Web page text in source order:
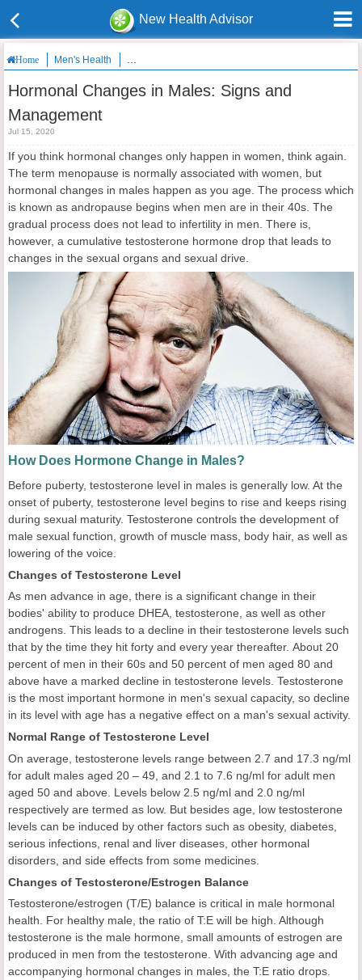
New Health Advisor
Home Men's Health Hormonal Changes in Males: Signs and Management
Hormonal Changes in Males: Signs and
Management
Jul 15, 2020
If you think hormonal changes only happen in women, think again.
The term menopause is normally associated with women, but
hormonal changes in males happen as you age. The process which
is known as andropause begins when men are in their 40s. The
gradual process does not lead to infertility in men. There is,
however, a cumulative testosterone hormone drop that leads to
changes in the sexual organs and sexual drive.
How Does Hormone Change in Males?
Before puberty, testosterone level in males is generally low. At the
onset of puberty, testosterone level begins to rise and keeps rising
during sexual maturity. Testosterone controls the development of
male sexual function, growth of muscle mass, body hair, as well as
lowering of the voice.
Changes of Testosterone Level
As men advance in age, there is a significant change in their
bodies' ability to produce DHEA, testosterone, as well as other
androgens. This leads to a decline in their testosterone levels such
that by the time they hit forty and every year thereafter. About 20
percent of men in their 60s and 50 percent of men aged 80 and
above have a marked decline in testosterone levels. Testosterone
is the most important hormone in men's sexual capacity, so decline
in its level with age has a negative effect on a man's sexual activity.
Normal Range of Testosterone Level
On average, testosterone levels range between 2.7 and 17.3 ng/ml
for adult males aged 20 – 49, and 2.1 to 7.6 ng/ml for adult men
aged 50 and above. Levels below 2.5 ng/ml and 2.0 ng/ml
respectively are termed as low. But besides age, low testosterone
levels can be induced by other factors such as obesity, diabetes,
serious infections, renal and liver diseases, other hormonal
disorders, and side effects from some medicines.
Changes of Testosterone/Estrogen Balance
Testosterone/estrogen (T/E) balance is critical in male hormonal
health. For healthy male, the ratio of T:E will be high. Although
testosterone is the male hormone, small amounts of estrogen are
produced in men from the testosterone. With advancing age and
accompanying hormonal changes in males, the T:E ratio drops.